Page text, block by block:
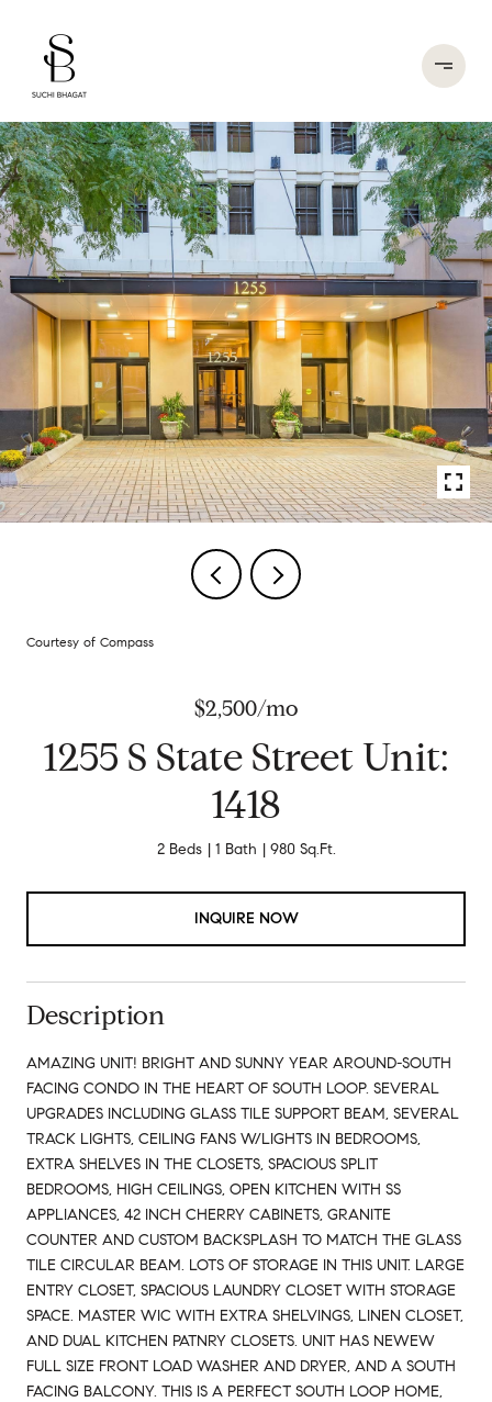
Courtesy of Compass
$2,500/mo
1255 S State Street Unit:
1418
2 Beds 1 Bath 980 Sq.Ft.
INQUIRE NOW
Description
AMAZING UNIT! BRIGHT AND SUNNY YEAR AROUND-SOUTH
FACING CONDO IN THE HEART OF SOUTH LOOP. SEVERAL
UPGRADES INCLUDING GLASS TILE SUPPORT BEAM, SEVERAL
TRACK LIGHTS, CEILING FANS W/LIGHTS IN BEDROOMS,
EXTRA SHELVES IN THE CLOSETS, SPACIOUS SPLIT
BEDROOMS, HIGH CEILINGS, OPEN KITCHEN WITH SS
APPLIANCES, 42 INCH CHERRY CABINETS, GRANITE
COUNTER AND CUSTOM BACKSPLASH TO MATCH THE GLASS
TILE CIRCULAR BEAM. LOTS OF STORAGE IN THIS UNIT. LARGE
ENTRY CLOSET, SPACIOUS LAUNDRY CLOSET WITH STORAGE
SPACE. MASTER WIC WITH EXTRA SHELVINGS, LINEN CLOSET,
AND DUAL KITCHEN PATNRY CLOSETS. UNIT HAS NEWEW
FULL SIZE FRONT LOAD WASHER AND DRYER, AND A SOUTH
FACING BALCONY. THIS IS A PERFECT SOUTH LOOP HOME,